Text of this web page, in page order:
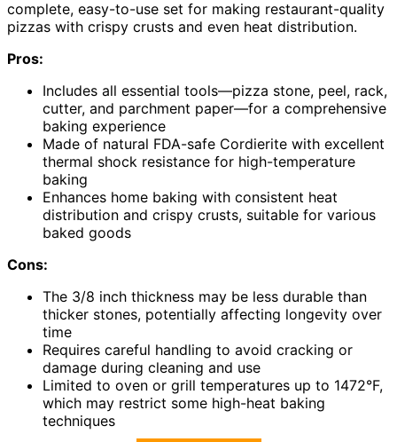
complete, easy-to-use set for making restaurant-quality
pizzas with crispy crusts and even heat distribution.
Pros:
Includes all essential tools—pizza stone, peel, rack,
cutter, and parchment paper—for a comprehensive
baking experience
Made of natural FDA-safe Cordierite with excellent
thermal shock resistance for high-temperature
baking
Enhances home baking with consistent heat
distribution and crispy crusts, suitable for various
baked goods
Cons:
The 3/8 inch thickness may be less durable than
thicker stones, potentially affecting longevity over
time
Requires careful handling to avoid cracking or
damage during cleaning and use
Limited to oven or grill temperatures up to 1472°F,
which may restrict some high-heat baking
techniques